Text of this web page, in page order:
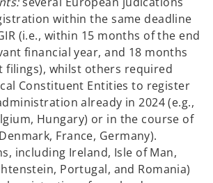
within the same deadline
(i.e., within 15 months of the end
financial year, and 18 months
filings), whilst others required
Constituent Entities to register
already in 2024 (e.g.,
Hungary) or in the course of
France, Germany).
including Ireland, Isle of Man,
Portugal, and Romania)